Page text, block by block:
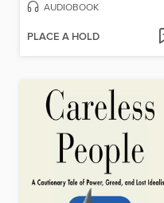
AUDIOBOOK
PLACE A HOLD